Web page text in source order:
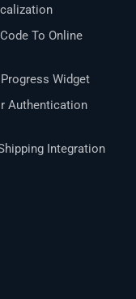
To Online
Widget
Authentication
Integration